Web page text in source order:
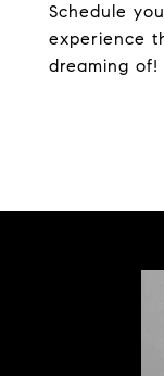
Schedule
experience
dreaming of!